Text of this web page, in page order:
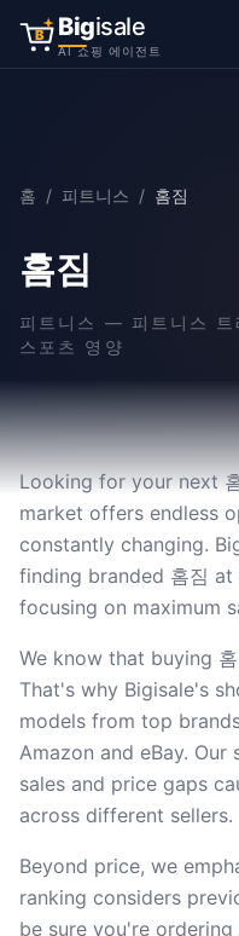
B Bigisale
AI 쇼핑 에이전트
홈 / 피트니스 / 홈짐
홈짐
피트니스 — 피트니스
스포츠 영양
Looking for your next
market offers endless
constantly changing.
finding branded 홈짐
focusing on maximum
We know that buying
That's why Bigisale's
models from top
Amazon and eBay. Our
sales and price gaps
across different sellers.
Beyond price, we
ranking considers
be sure you're